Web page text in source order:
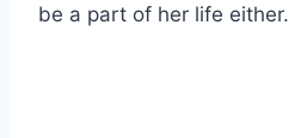
be a part of her life either.